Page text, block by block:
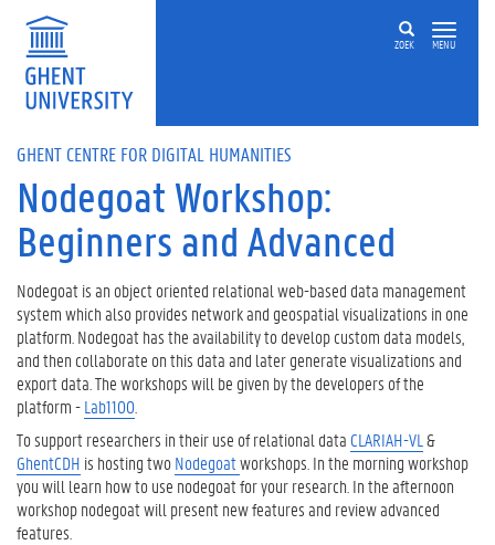
Skip to main content
ZOEK MENU
GHENT CENTRE FOR DIGITAL HUMANITIES
Nodegoat Workshop:
Beginners and Advanced
Nodegoat is an object oriented relational web-based data management
system which also provides network and geospatial visualizations in one
platform. Nodegoat has the availability to develop custom data models,
and then collaborate on this data and later generate visualizations and
export data. The workshops will be given by the developers of the
platform -Lab1100
To support researchers in their use of relational data CLARIAH-VL &
GhentCDH is hosting twoNodegoatworkshops. In the morning workshop
you will learn how to use nodegoat for your research. In the afternoon
workshop nodegoat will present new features and review advanced
features.